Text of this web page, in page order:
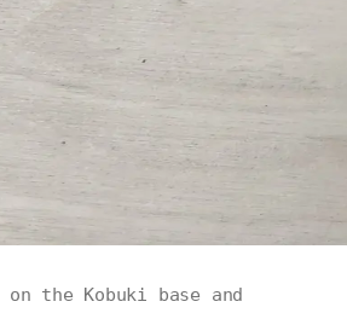
the Kobuki base and